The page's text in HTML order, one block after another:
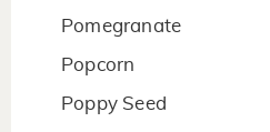
Pomegranate
Popcorn
Poppy Seed